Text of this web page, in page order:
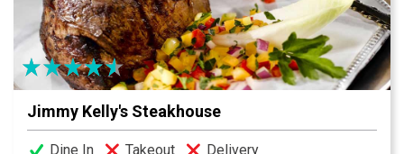
with live entertainment, dancing and panoramic views
of Broadway. The rooftop bar and outside patio
features “Eat To Your Own Beat”. Build your own basket
of food and enjoy freshly made cocktails served at the
Night Train bar.
With Over 27,000 sq feet, 250 dining seats, large
Jimmy Kelly's Steakhouse
Dine In Takeout Delivery